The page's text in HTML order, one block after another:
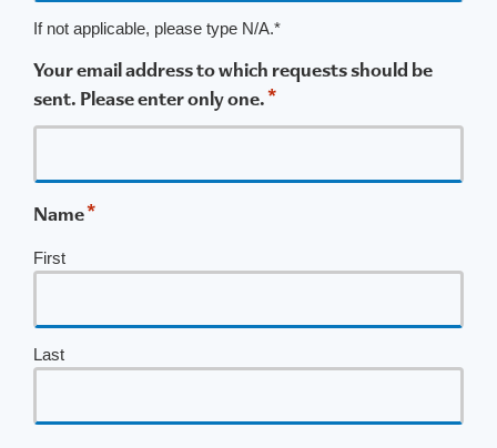
If not applicable, please type N/A.*
Your email address to which requests should be
sent. Please enter only one.*
Name*
First
Last